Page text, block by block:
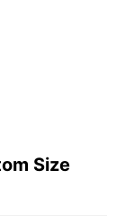
Size